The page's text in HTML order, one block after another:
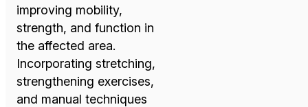
improving mobility,
strength, and function in
the affected area.
Incorporating stretching,
strengthening exercises,
and manual techniques